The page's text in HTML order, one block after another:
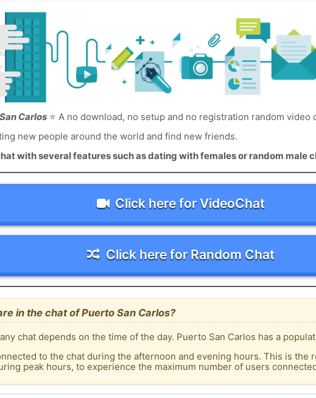
Carlos⭐ A no download, no setup and no registration random video
new people around the world and find new friends.
with several features such as dating with females or random male
Click here for VideoChat
Click here for Random Chat
in the chat of Puerto San Carlos?
chat depends on the time of the day. Puerto San Carlos has a
to the chat during the afternoon and evening hours. This is the
peak hours, to experience the maximum number of users